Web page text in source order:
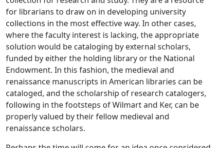
for librarians to draw on in developing university
collections in the most effective way. In other cases,
where the faculty interest is lacking, the appropriate
solution would be cataloging by external scholars,
funded by either the holding library or the National
Endowment. In this fashion, the medieval and
renaissance manuscripts in American libraries can be
cataloged, and the scholarship of research catalogers,
following in the footsteps of Wilmart and Ker, can be
properly valued by their fellow medieval and
renaissance scholars.